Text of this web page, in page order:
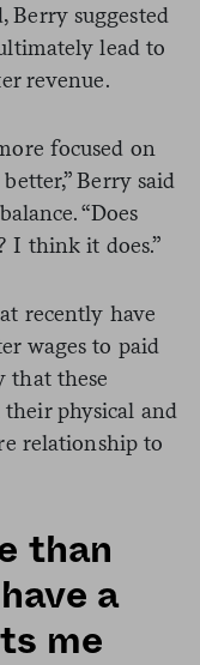
Berry suggested
lead to
revenue.
focused on
Berry said
“Does
I think it does.”
recently have
wages to paid
these
physical and
relationship to
than
a
me